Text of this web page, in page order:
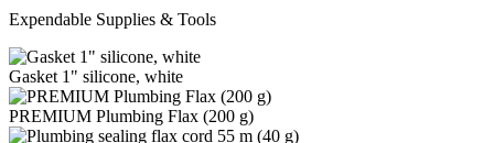
Expendable Supplies & Tools
Gasket 1" silicone, white
PREMIUM Plumbing Flax (200 g)